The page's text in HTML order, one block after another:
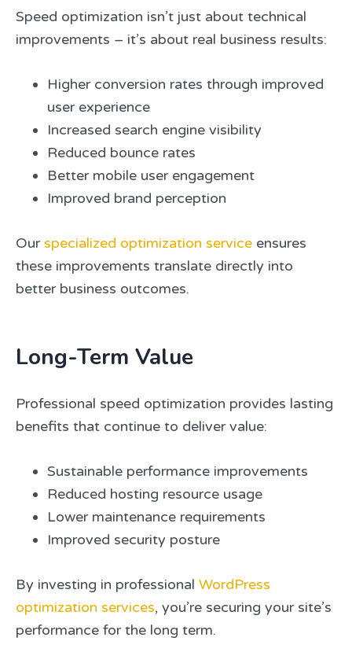
Speed optimization isn’t just about technical
improvements – it’s about real business results:
Higher conversion rates through improved
user experience
Increased search engine visibility
Reduced bounce rates
Better mobile user engagement
Improved brand perception
Our specialized optimization service ensures
these improvements translate directly into
better business outcomes.
Long-Term Value
Professional speed optimization provides lasting
benefits that continue to deliver value:
Sustainable performance improvements
Reduced hosting resource usage
Lower maintenance requirements
Improved security posture
By investing in professional WordPress
optimization services, you’re securing your site’s
performance for the long term.